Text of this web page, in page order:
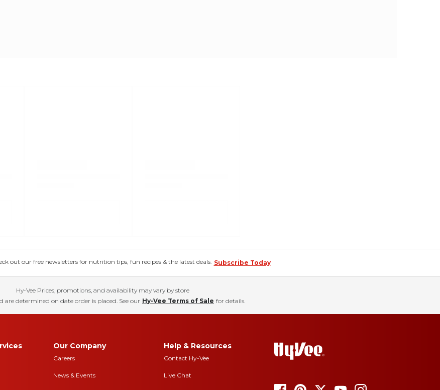
out our free newsletters for nutrition tips, fun recipes & the latest deals. Subscribe Today
Hy-Vee Prices, promotions, and availability may vary by store
are determined on date order is placed. See our Hy-Vee Terms of Sale for details.
Our Company
Careers
News & Events
Help & Resources
Contact Hy-Vee
Live Chat